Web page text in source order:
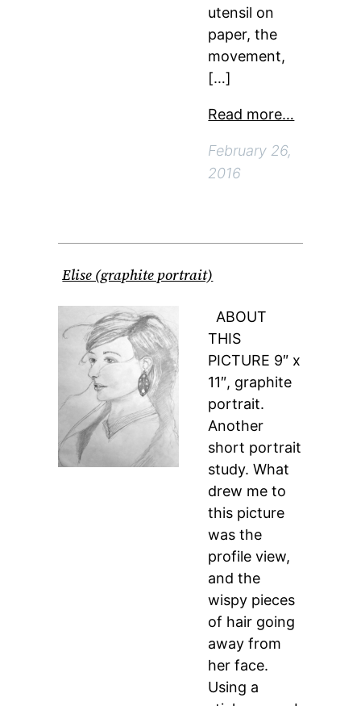
utensil on
paper, the
movement,
[…]
Read more…
February 26,
2016
Elise (graphite portrait)
ABOUT
THIS
PICTURE 9″ x
11″, graphite
portrait.
Another
short portrait
study. What
drew me to
this picture
was the
profile view,
and the
wispy pieces
of hair going
away from
her face.
Using a